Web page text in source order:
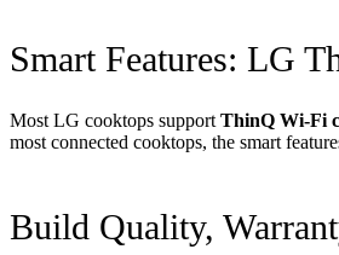
Smart Features: LG
Most LG cooktops support ThinQ Wi-Fi
most connected cooktops, the smart
Build Quality,